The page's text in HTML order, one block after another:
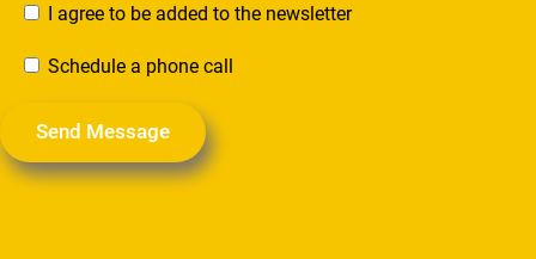
I agree to be added to the newsletter
Schedule a phone call